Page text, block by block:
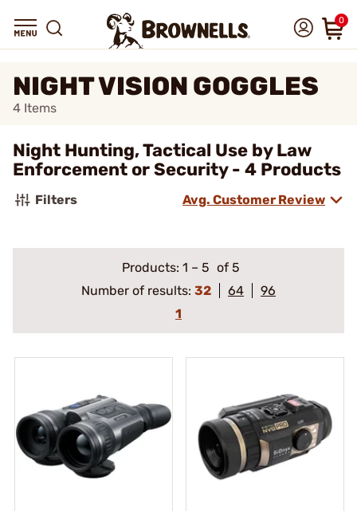
0
NIGHT VISION GOGGLES
4 Items
Night Hunting, Tactical Use by Law
Enforcement or Security - 4 Products
Filters Avg. Customer Review
Products: 1 – 5 of 5
Number of results: 32 64
96
1